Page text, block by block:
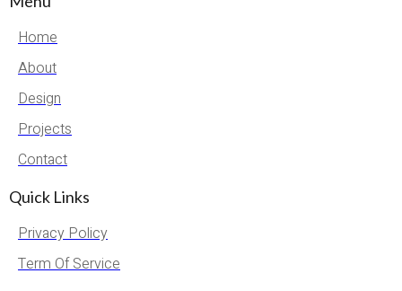
Home
About
Design
Projects
Contact
Quick Links
Privacy Policy
Term Of Service